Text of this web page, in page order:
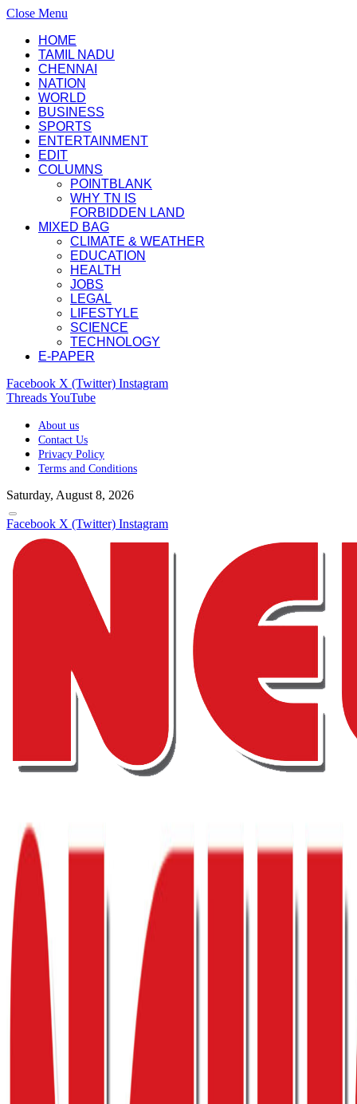
Close Menu
HOME
TAMIL NADU
CHENNAI
NATION
WORLD
BUSINESS
SPORTS
ENTERTAINMENT
EDIT
COLUMNS
POINTBLANK
WHY TN IS
FORBIDDEN LAND
MIXED BAG
CLIMATE & WEATHER
EDUCATION
HEALTH
JOBS
LEGAL
LIFESTYLE
SCIENCE
TECHNOLOGY
E-PAPER
Facebook X (Twitter) Instagram
ThreadsYouTube
About us
Contact Us
Privacy Policy
Terms and Conditions
Saturday, August 8, 2026
Facebook X (Twitter) Instagram